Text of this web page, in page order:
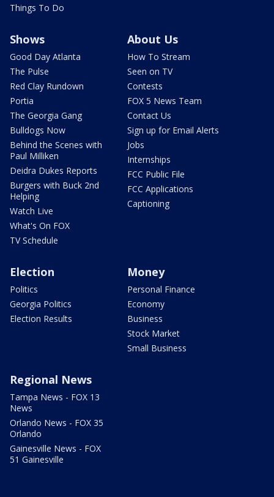
Things To Do
Shows
Good Day Atlanta
The Pulse
Red Clay Rundown
Portia
The Georgia Gang
Bulldogs Now
Behind the Scenes with
Paul Milliken
Deidra Dukes Reports
Burgers with Buck 2nd
Helping
Watch Live
What's On FOX
TV Schedule
About Us
How To Stream
Seen on TV
Contests
FOX 5 News Team
Contact Us
Sign up for Email Alerts
Jobs
Internships
FCC Public File
FCC Applications
Captioning
Election
Politics
Georgia Politics
Election Results
Money
Personal Finance
Economy
Business
Stock Market
Small Business
Regional News
Tampa News - FOX 13
News
Orlando News - FOX 35
Orlando
Gainesville News - FOX
51 Gainesville